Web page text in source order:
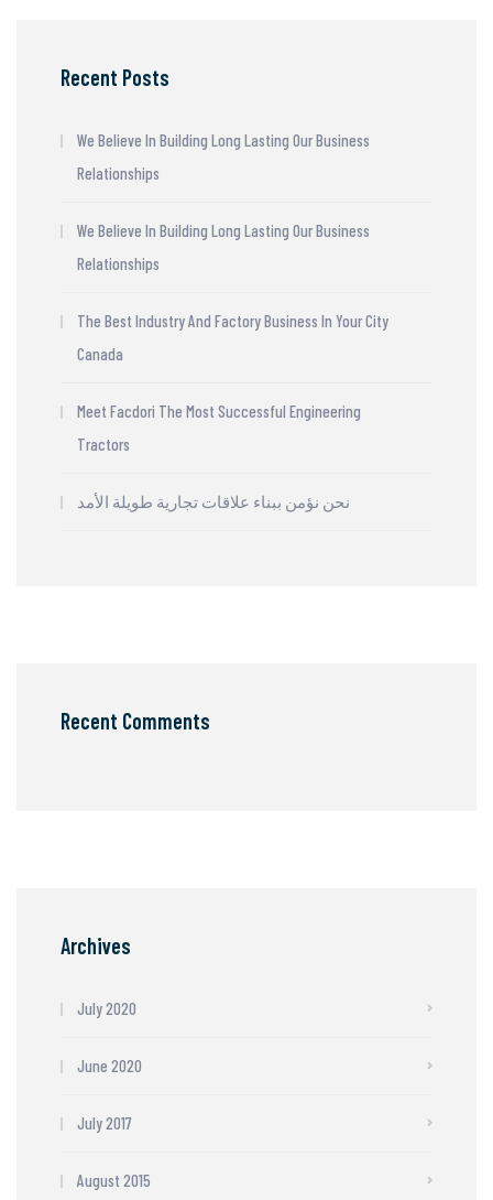
Recent Posts
We Believe In Building Long Lasting Our Business
Relationships
We Believe In Building Long Lasting Our Business
Relationships
The Best Industry And Factory Business In Your City
Canada
Meet Facdori The Most Successful Engineering
Tractors
نحن نؤمن ببناء علاقات تجارية طويلة الأمد
Recent Comments
Archives
July 2020
June 2020
July 2017
August 2015